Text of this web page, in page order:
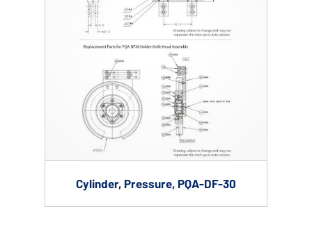
Cylinder, Pressure, PQA-DF-30